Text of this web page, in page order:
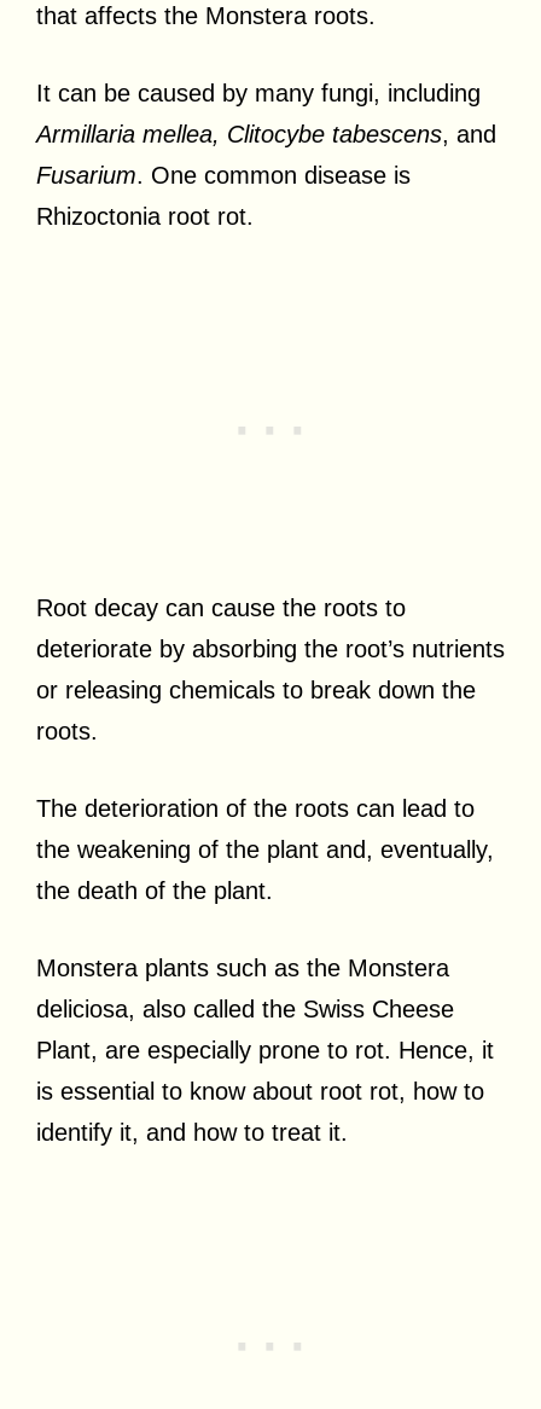
that affects the Monstera roots.
It can be caused by many fungi, including
Armillaria mellea, Clitocybe tabescens, and
Fusarium. One common disease is
Rhizoctonia root rot.
Root decay can cause the roots to
deteriorate by absorbing the root’s nutrients
or releasing chemicals to break down the
roots.
The deterioration of the roots can lead to
the weakening of the plant and, eventually,
the death of the plant.
Monstera plants such as the Monstera
deliciosa, also called the Swiss Cheese
Plant, are especially prone to rot. Hence, it
is essential to know about root rot, how to
identify it, and how to treat it.